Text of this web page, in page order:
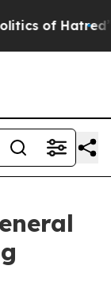
of Hatred”